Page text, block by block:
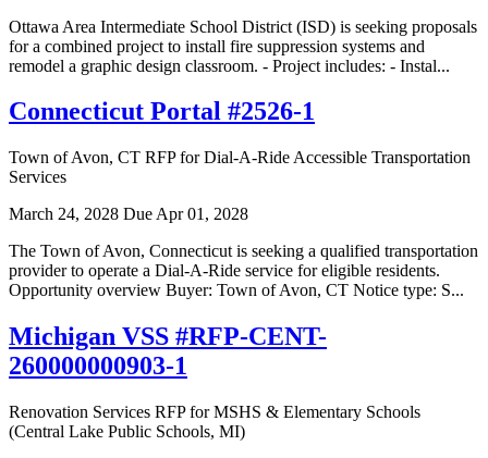
Ottawa Area Intermediate School District (ISD) is seeking proposals
for a combined project to install fire suppression systems and
remodel a graphic design classroom. - Project includes: - Instal...
Connecticut Portal #2526-1
Town of Avon, CT RFP for Dial-A-Ride Accessible Transportation
Services
March 24, 2028 Due Apr 01, 2028
The Town of Avon, Connecticut is seeking a qualified transportation
provider to operate a Dial-A-Ride service for eligible residents.
Opportunity overview Buyer: Town of Avon, CT Notice type: S...
Michigan VSS #RFP-CENT-
260000000903-1
Renovation Services RFP for MSHS & Elementary Schools
(Central Lake Public Schools, MI)